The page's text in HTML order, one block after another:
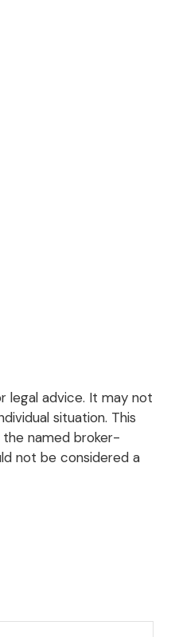
legal advice. It may not
situation. This
named broker-
not be considered a